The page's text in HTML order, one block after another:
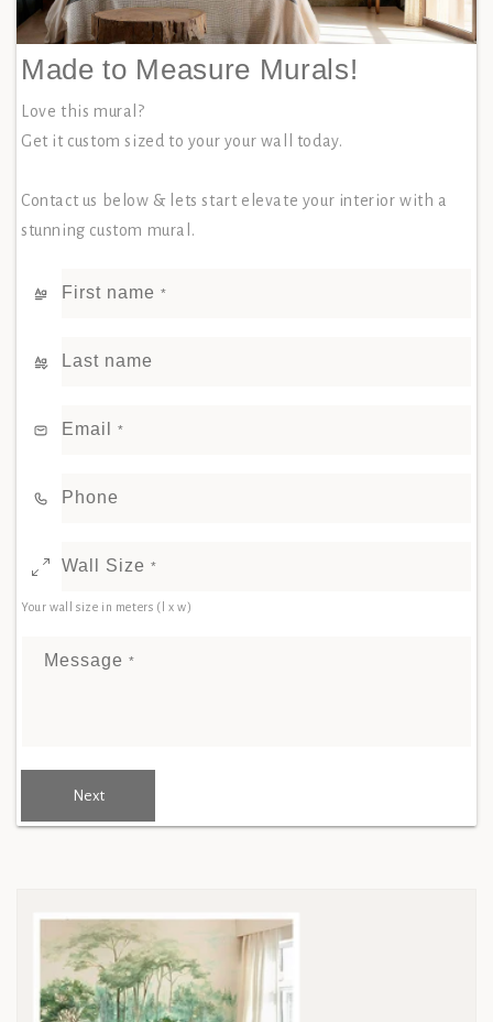
Made to Measure Murals!
Love this mural?
Get it custom sized to your your wall today.
Contact us below & lets start elevate your interior with a
stunning custom mural.
First name *
Last name
Email *
Phone
Wall Size *
Your wall size in meters (l x w)
Message *
Next